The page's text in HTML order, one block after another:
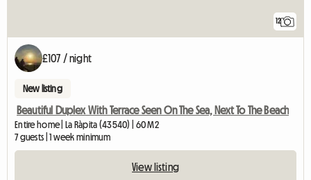
12
£107 / night
New listing
Beautiful Duplex With Terrace Seen On The Sea, Next To The Beach
Entire home | La Ràpita (43540) | 60 M2
7 guests | 1 week minimum
View listing